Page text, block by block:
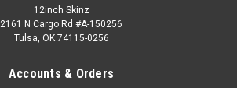
12inch Skinz
2161 N Cargo Rd #A-150256
Tulsa, OK 74115-0256
Accounts & Orders